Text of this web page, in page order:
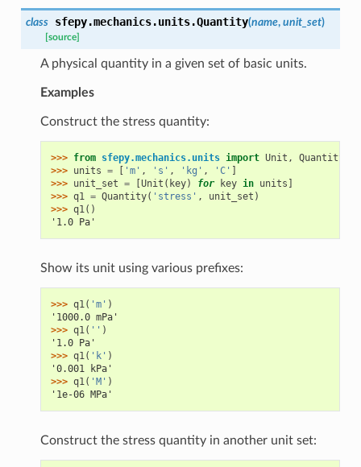
class sfepy.mechanics.units.Quantity(name, unit_set)
[source]
A physical quantity in a given set of basic units.
Examples
Construct the stress quantity:
>>> from sfepy.mechanics.units import Unit ,
Quantity
>>> units = [ 'm' , 's' , 'kg' , 'C' ]
>>> unit_set = [Unit ( key) for key in units ]
>>> q1 = Quantity( 'stress' , unit_set )
>>> q1()
'1.0 Pa'
Show its unit using various prefixes:
>>> q1( 'm' )
'1000.0 mPa'
>>> q1( '' )
'1.0 Pa'
>>> q1( 'k' )
'0.001 kPa'
>>> q1( 'M' )
'1e-06 MPa'
Construct the stress quantity in another unit set: